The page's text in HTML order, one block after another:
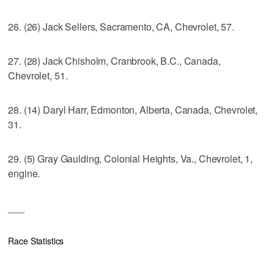
26. (26) Jack Sellers, Sacramento, CA, Chevrolet, 57.
27. (28) Jack Chisholm, Cranbrook, B.C., Canada,
Chevrolet, 51.
28. (14) Daryl Harr, Edmonton, Alberta, Canada, Chevrolet,
31.
29. (5) Gray Gaulding, Colonial Heights, Va., Chevrolet, 1,
engine.
Race Statistics